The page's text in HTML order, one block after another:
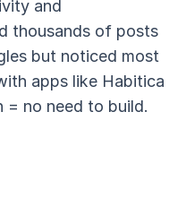
and
thousands of posts
but noticed most
apps like Habitica
= no need to build.